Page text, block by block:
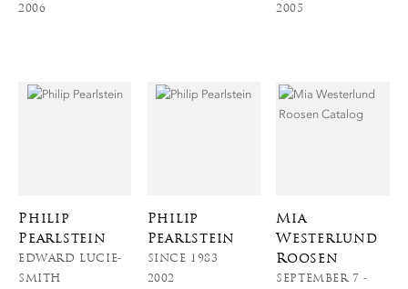
2006
2005
Philip
Pearlstein
EDWARD LUCIE-
SMITH
Philip
Pearlstein
SINCE 1983
2002
Mia
Westerlund
Roosen
SEPTEMBER 7 -